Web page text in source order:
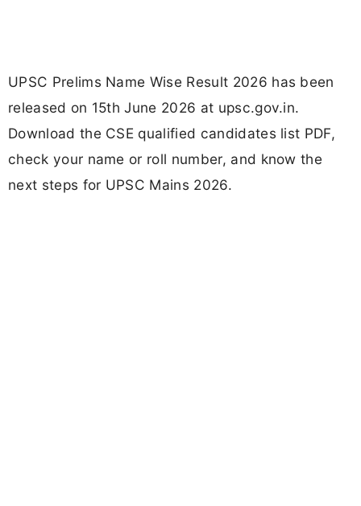
UPSC Prelims Name Wise Result 2026 has been
released on 15th June 2026 at upsc.gov.in.
Download the CSE qualified candidates list PDF,
check your name or roll number, and know the
next steps for UPSC Mains 2026.